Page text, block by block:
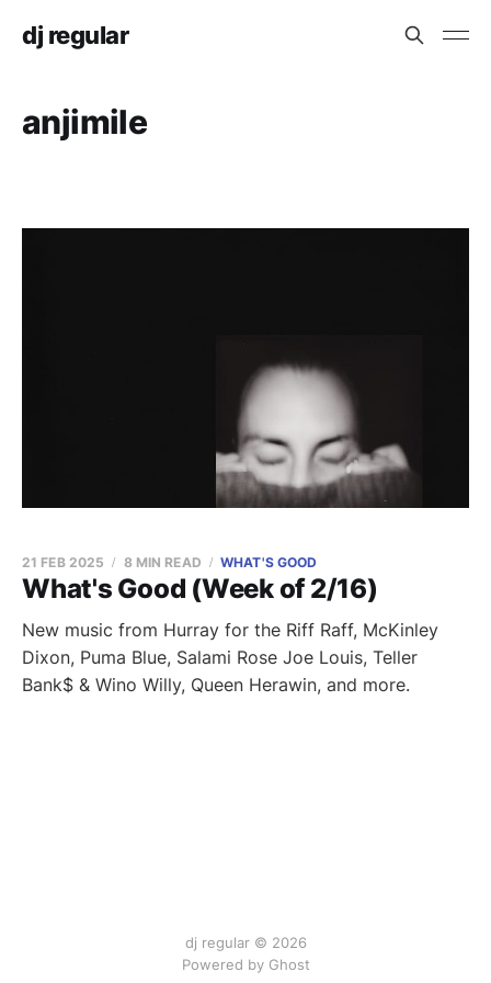
dj regular
anjimile
What's Good (Week of 2/16)
21 FEB 2025 8 MIN READ WHAT'S GOOD
New music from Hurray for the Riff Raff, McKinley
Dixon, Puma Blue, Salami Rose Joe Louis, Teller
Bank$ & Wino Willy, Queen Herawin, and more.
dj regular © 2026
Powered by Ghost